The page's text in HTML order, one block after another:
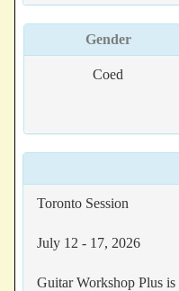
Gender
Coed
Toronto Session
July 12 - 17, 2026
Guitar Workshop Plus